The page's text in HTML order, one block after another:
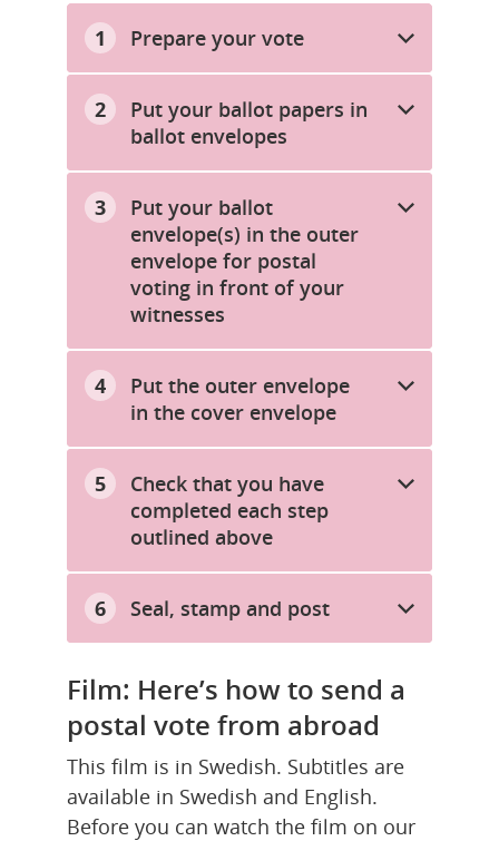
Prepare your vote
Put your ballot papers in
ballot envelopes
Put your ballot
envelope(s) in the outer
envelope for postal
voting in front of your
witnesses
Put the outer envelope
in the cover envelope
Check that you have
completed each step
outlined above
Seal, stamp and post
Film: Here’s how to send a
postal vote from abroad
This film is in Swedish. Subtitles are
available in Swedish and English.
Before you can watch the film on our